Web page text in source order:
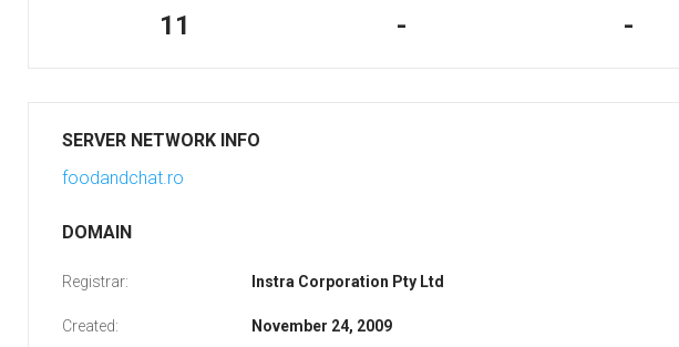
11 - -
SERVER NETWORK INFO
foodandchat.ro
DOMAIN
Registrar: Instra Corporation Pty Ltd
Created: November 24, 2009